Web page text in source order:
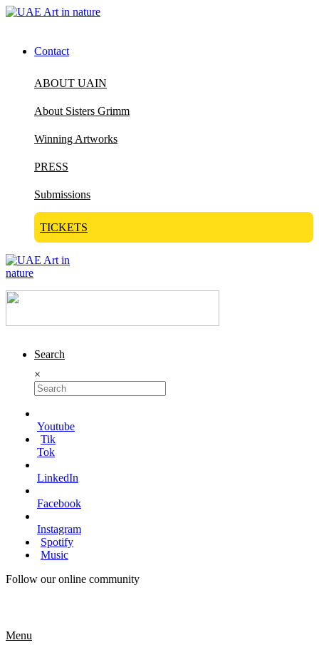
Contact
ABOUT UAIN
About Sisters Grimm
Winning Artworks
PRESS
Submissions
TICKETS
Search
×
Youtube
Tik
Tok
LinkedIn
Facebook
Instagram
Spotify
Music
Follow our online community
Menu